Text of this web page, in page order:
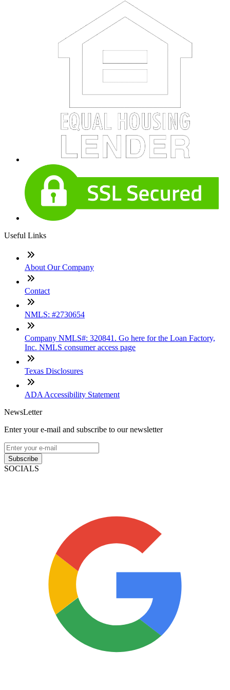
Useful Links
About Our Company
Contact
NMLS: #2730654
Company NMLS#: 320841. Go here for the Loan Factory,
Inc. NMLS consumer access page
Texas Disclosures
ADA Accessibility Statement
NewsLetter
Enter your e-mail and subscribe to our newsletter
Subscribe
SOCIALS